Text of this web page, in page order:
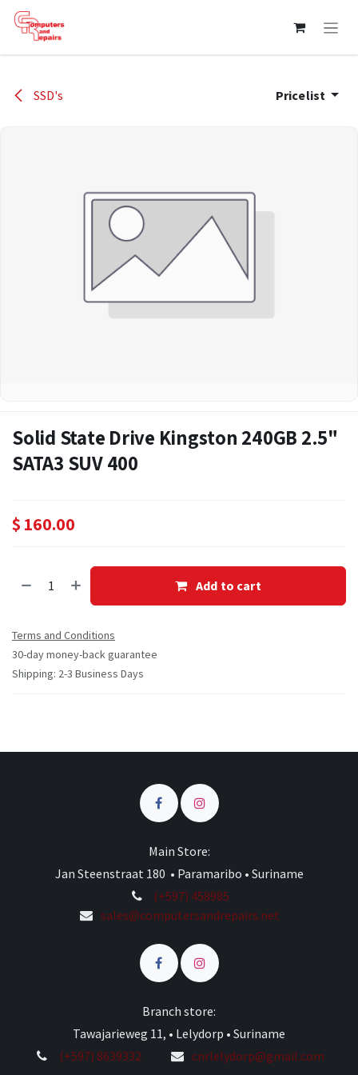
Skip to Content
SSD's Pricelist
Solid State Drive Kingston 240GB 2.5"
SATA3 SUV 400
$ 160.00
Add to cart
Terms and Conditions
30-day money-back guarantee
Shipping: 2-3 Business Days
Main Store:
Jan Steenstraat 180 • Paramaribo • Suriname
(+597) 458985
sales@computersandrepairs.net
Branch store:
Tawajarieweg 11, • Lelydorp • Suriname
(+597) 8639332
cnrlelydorp@gmail.com